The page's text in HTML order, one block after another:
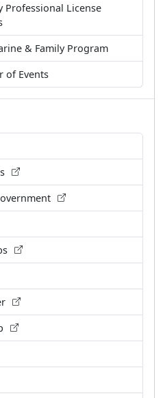
Professional License
& Family Program
of Events